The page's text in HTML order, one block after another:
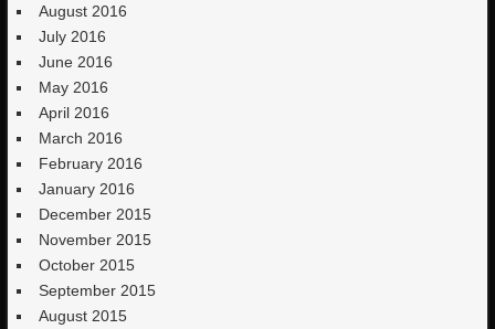
August 2016
July 2016
June 2016
May 2016
April 2016
March 2016
February 2016
January 2016
December 2015
November 2015
October 2015
September 2015
August 2015